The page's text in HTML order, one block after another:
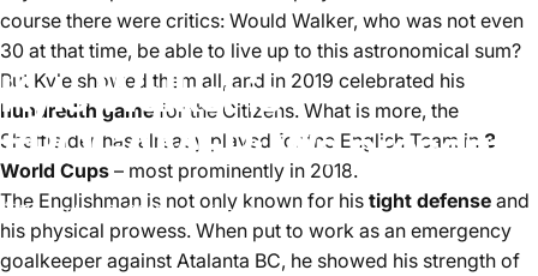
KyleWalkeris
#POGAMER:Wepresent!
December 2, 2019 byina stoppelkamp
course there were critics: Would Walker, who was not even
30 at that time, be able to live up to this astronomical sum?
But Kyle showed them all, and in 2019 celebrated his
hundredth game for the Citizens. What is more, the
Sheffielder has already played for the English Team in 3
World Cups – most prominently in 2018.
The Englishman is not only known for his tight defense and
his physical prowess. When put to work as an emergency
goalkeeper against Atalanta BC, he showed his strength of